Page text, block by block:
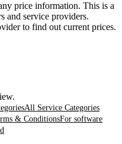
price information. This is a
and service providers.
to find out current prices.
All Service Categories
& ConditionsFor software